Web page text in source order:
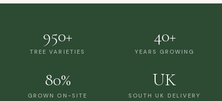
950+
TREE VARIETIES
40+
YEARS GROWING
80%
GROWN ON-SITE
UK
SOUTH UK DELIVERY